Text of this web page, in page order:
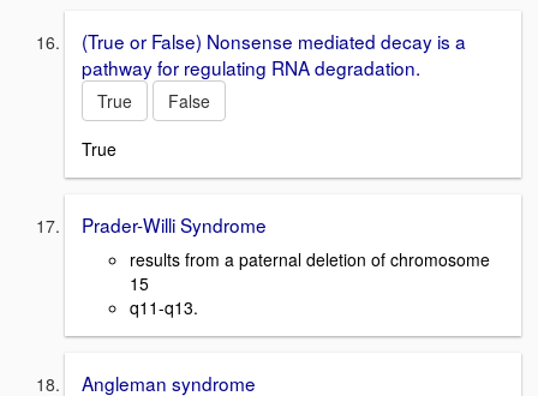
(True or False) Nonsense mediated decay is a
pathway for regulating RNA degradation.
True
False
True
Prader-Willi Syndrome
results from a paternal deletion of chromosome
15
q11-q13.
Angleman syndrome